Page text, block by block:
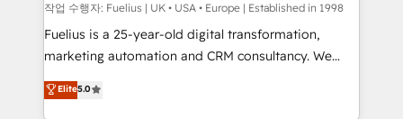
can support public sector companies as well the
other ones listed in our profile. Our services: -
HubSpot implementation - HubSpot CMS website
is there for you to: - Grow revenue, and run your
작업 수행자: Fuelius | UK • USA • Europe | Established in 1998
Fuelius is a 25-year-old digital transformation,
marketing automation and CRM consultancy. We
enable mid-market and enterprise clients to
maximise their return from digital and fuel their
Elite5.0